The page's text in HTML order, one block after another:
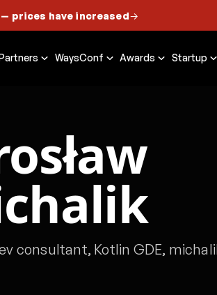
— prices have increased→
Partners WaysConf Awards Startup
consultant, Kotlin GDE,